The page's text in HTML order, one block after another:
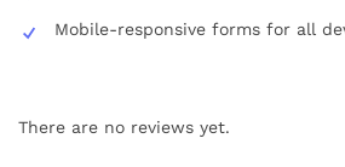
Mobile-responsive forms for all
There are no reviews yet.